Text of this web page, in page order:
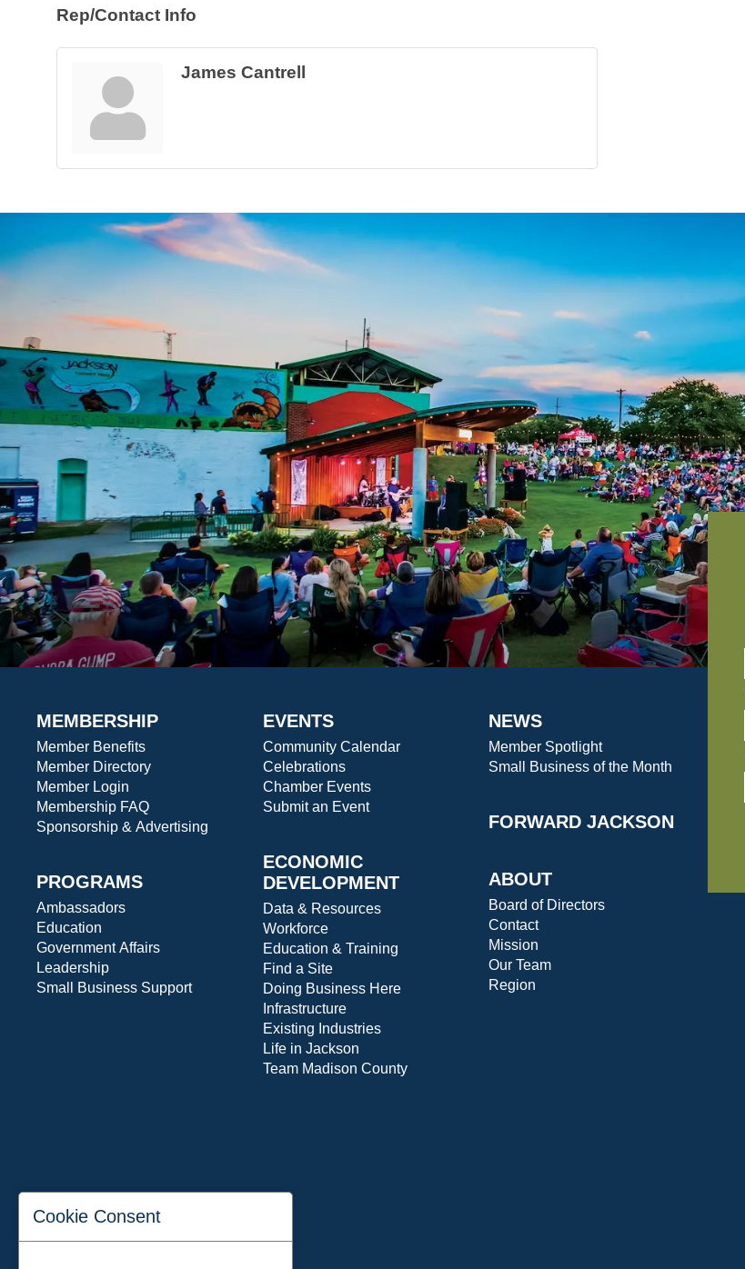
Rep/Contact Info
James Cantrell
MEMBERSHIP
Member Benefits
Member Directory
Member Login
Membership FAQ
Sponsorship & Advertising
PROGRAMS
Ambassadors
Education
Government Affairs
Leadership
Small Business Support
EVENTS
Community Calendar
Celebrations
Chamber Events
Submit an Event
ECONOMIC
DEVELOPMENT
Data & Resources
Workforce
Education & Training
Find a Site
Doing Business Here
Infrastructure
Existing Industries
Life in Jackson
Team Madison County
NEWS
Member Spotlight
Small Business of the Month
FORWARD JACKSON
ABOUT
Board of Directors
Contact
Mission
Our Team
Region
Cookie Consent